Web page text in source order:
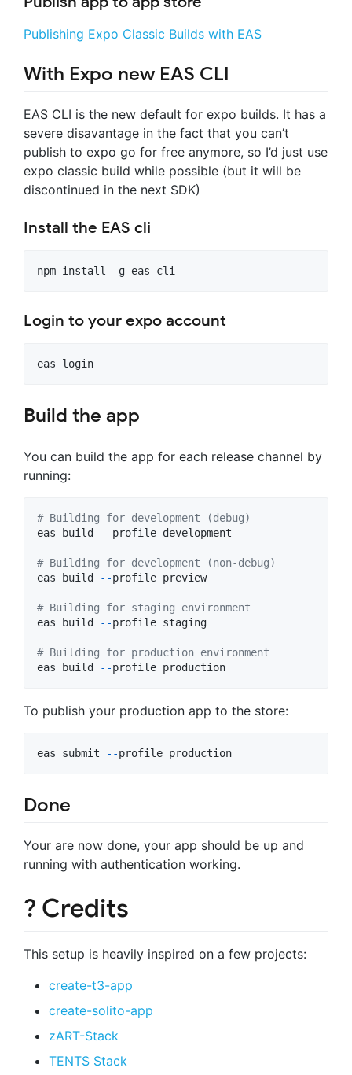
Publishing Expo Classic Builds with EAS
With Expo new EAS CLI
EAS CLI is the new default for expo builds. It has a
severe disavantage in the fact that you can’t
publish to expo go for free anymore, so I’d just use
expo classic build while possible (but it will be
discontinued in the next SDK)
Install the EAS cli
Login to your expo account
Build the app
You can build the app for each release channel by
running:
# Building for development (debug)
eas
build - -profile development
# Building for development (non-debug)
eas
build - -profile preview
# Building for staging environment
eas
build - -profile staging
# Building for production environment
eas
build - -profile production
To publish your production app to the store:
eas submit - -profile production
Done
Your are now done, your app should be up and
running with authentication working.
? Credits
This setup is heavily inspired on a few projects:
create-t3-app
create-solito-app
zART-Stack
TENTS Stack